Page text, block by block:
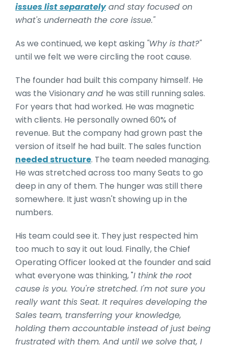
issues list separatelyand stay focused on
what's underneath the core issue."
As we continued, we kept asking "Why is that?"
until we felt we were circling the root cause.
The founder had built this company himself. He
was the Visionaryand he was still running sales.
For years that had worked. He was magnetic
with clients. He personally owned 60% of
revenue. But the company had grown past the
version of itself he had built. The sales function
needed structure. The team needed managing.
He was stretched across too many Seats to go
deep in any of them. The hunger was still there
somewhere. It just wasn't showing up in the
numbers.
His team could see it. They just respected him
too much to say it out loud. Finally, the Chief
Operating Officer looked at the founder and said
what everyone was thinking, "I think the root
cause is you. You're stretched. I'm not sure you
really want this Seat. It requires developing the
Sales team, transferring your knowledge,
holding them accountable instead of just being
frustrated with them. And until we solve that, I